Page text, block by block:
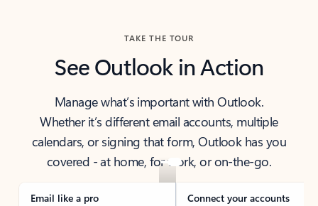
TAKE THE TOUR
See Outlook in Action
Manage what’s important with Outlook.
Whether it’s different email accounts, multiple
calendars, or signing that form, Outlook has you
covered - at home, for work, or on-the-go.
Email like a pro Connect your accounts